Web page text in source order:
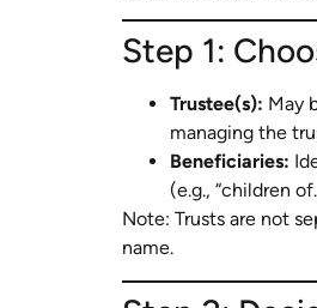
Step 1:
Trustee(s): May
managing the
Beneficiaries:
(e.g., “children
Note: Trusts are not
name.